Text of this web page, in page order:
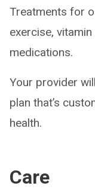
Treatments for
exercise,
medications.
Your provider
plan that’s
health.
Care